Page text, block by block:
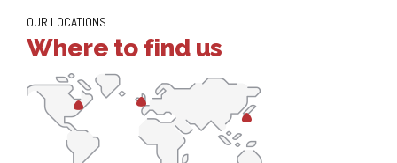
OUR LOCATIONS
Where to find us